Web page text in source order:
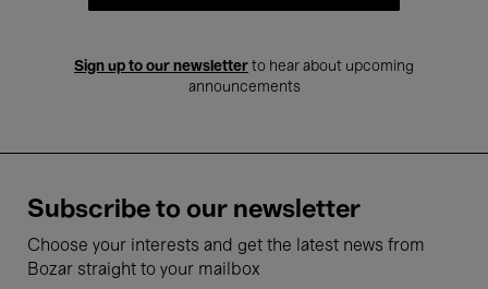
Sign up to our newsletter to hear about upcoming
announcements
Subscribe to our newsletter
Choose your interests and get the latest news from
Bozar straight to your mailbox